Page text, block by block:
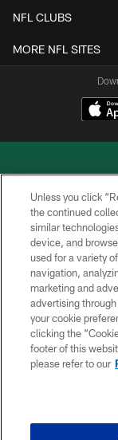
NFL CLUBS
MORE NFL SITES
Unless you click
the continued
similar
device, and
used for a variety
navigation,
marketing and
advertising
your cookie
clicking the
footer of this
please refer to our